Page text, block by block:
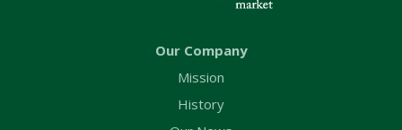
Our Company
Mission
History